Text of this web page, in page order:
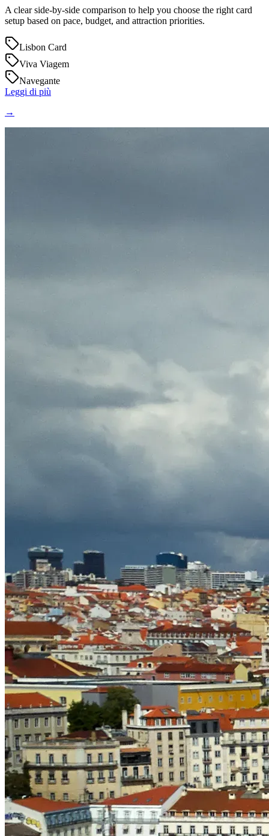
A clear side-by-side comparison to help you choose the right card
setup based on pace, budget, and attraction priorities.
Lisbon Card
Viva Viagem
Navegante
Leggi di più
→